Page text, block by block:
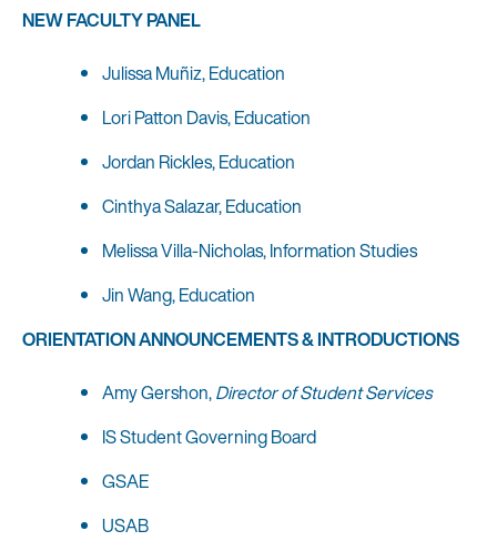
NEW FACULTY PANEL
Julissa Muñiz, Education
Lori Patton Davis, Education
Jordan Rickles, Education
Cinthya Salazar, Education
Melissa Villa-Nicholas, Information Studies
Jin Wang, Education
ORIENTATION ANNOUNCEMENTS & INTRODUCTIONS
Amy Gershon,Director of Student Services
IS Student Governing Board
GSAE
USAB